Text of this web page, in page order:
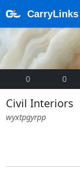
CarryLinks
0 0
Civil Interiors
wyxtpgyrpp